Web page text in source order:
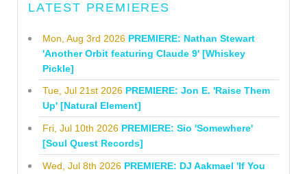
LATEST PREMIERES
Mon, Aug 3rd 2026 PREMIERE: Nathan Stewart
'Another Orbit featuring Claude 9' [Whiskey
Pickle]
Tue, Jul 21st 2026 PREMIERE: Jon E. 'Raise Them
Up' [Natural Element]
Fri, Jul 10th 2026 PREMIERE: Sio 'Somewhere'
[Soul Quest Records]
Wed, Jul 8th 2026 PREMIERE: DJ Aakmael 'If You